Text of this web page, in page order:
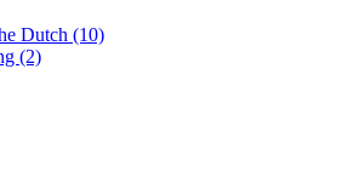
Dutch (10)
(2)